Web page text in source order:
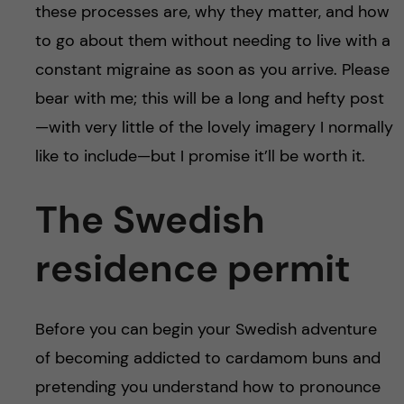
these processes are, why they matter, and how
to go about them without needing to live with a
constant migraine as soon as you arrive. Please
bear with me; this will be a long and hefty post
—with very little of the lovely imagery I normally
like to include—but I promise it’ll be worth it.
The Swedish
residence permit
Before you can begin your Swedish adventure
of becoming addicted to cardamom buns and
pretending you understand how to pronounce